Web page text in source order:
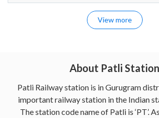
View more
About Patli Station
Patli Railway station is in Gurugram
important railway station in the Indian
The station code name of Patli is ‘PT’.